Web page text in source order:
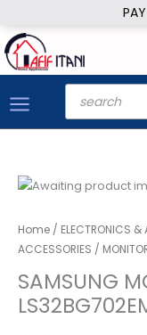
to
content
Products
search
Home / ELECTRONICS &
ACCESSORIES /
SAMSUNG